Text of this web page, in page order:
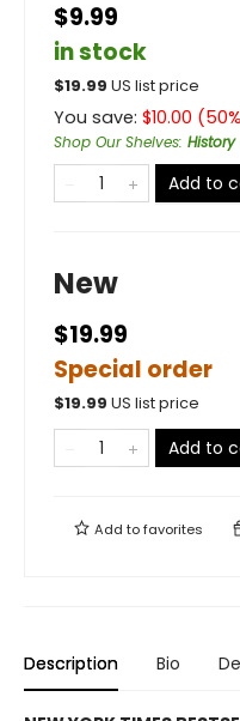
$9.99
in stock
$19.99 US list price
You save: $10.00 (50
Shop Our Shelves:
Add to
New
$19.99
Special order
$19.99 US list price
Add to
Add tofavorites
Description Bio